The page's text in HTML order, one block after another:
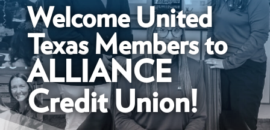
Welcome United
Texas Members to
ALLIANCE
Credit Union!